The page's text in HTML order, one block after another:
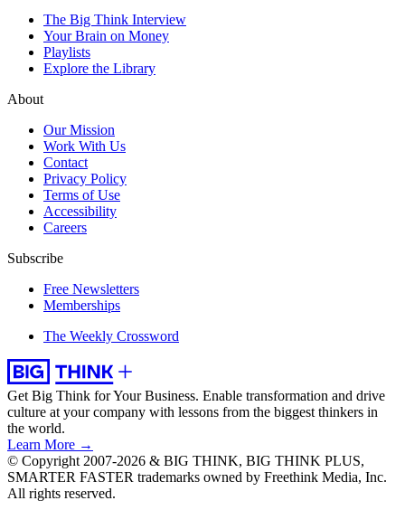
The Big Think Interview
Your Brain on Money
Playlists
Explore the Library
About
Our Mission
Work With Us
Contact
Privacy Policy
Terms of Use
Accessibility
Careers
Subscribe
Free Newsletters
Memberships
The Weekly Crossword
Get Big Think for Your Business. Enable transformation and drive
culture at your company with lessons from the biggest thinkers in
the world.
Learn More →
© Copyright 2007-2026 & BIG THINK, BIG THINK PLUS,
SMARTER FASTER trademarks owned by Freethink Media, Inc.
All rights reserved.